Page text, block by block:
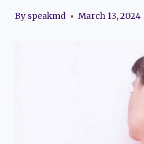
By speakmd March 13, 2024